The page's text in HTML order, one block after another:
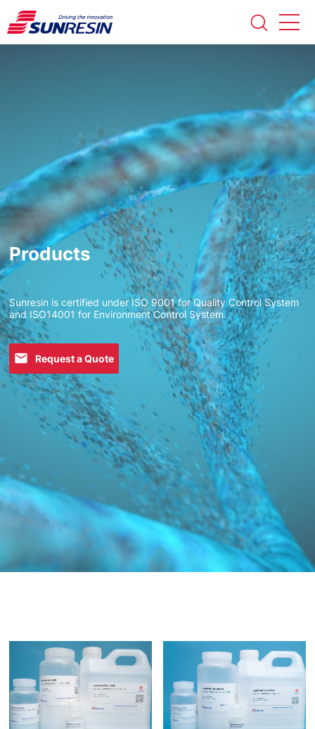
Products
Sunresin is certified under ISO 9001 for Quality Control System
and ISO14001 for Environment Control System.
Request a Quote